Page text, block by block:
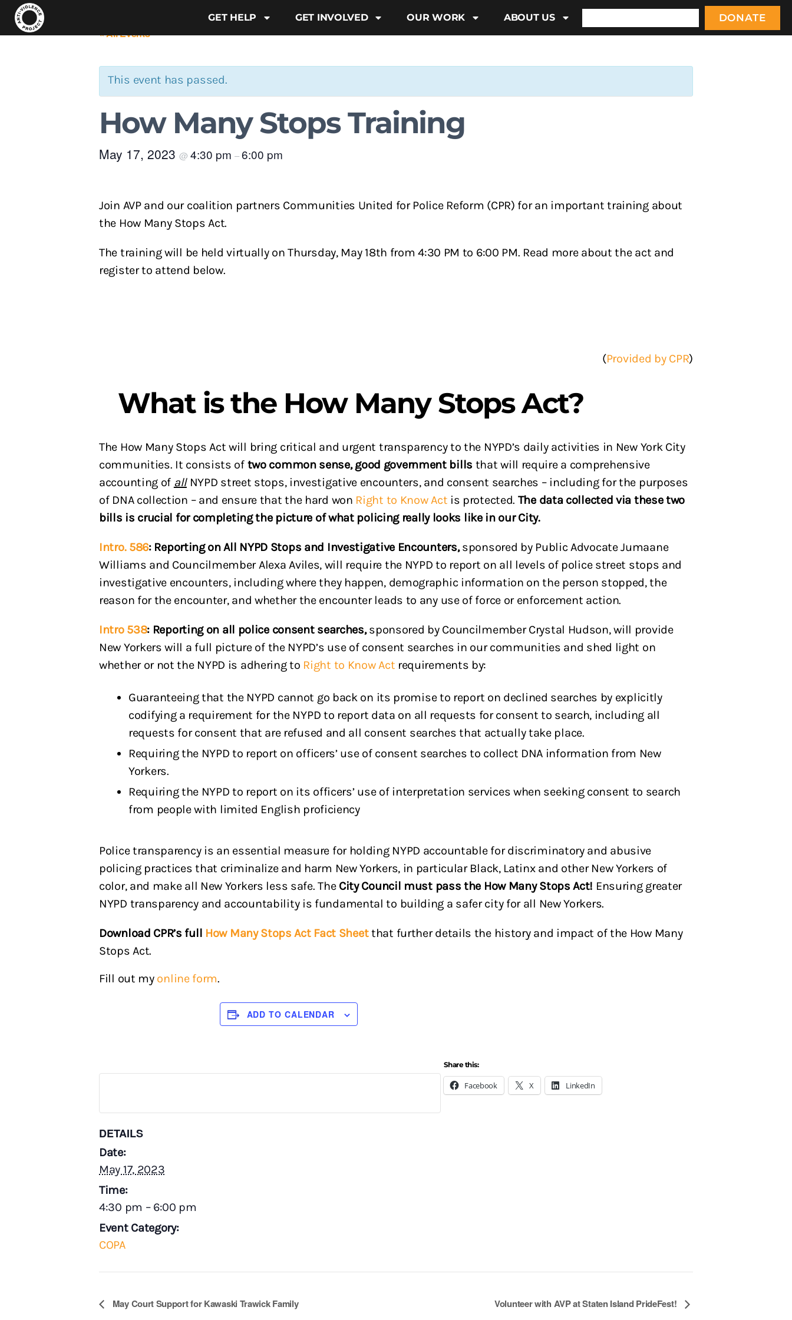
GET HELP GET INVOLVED OUR WORK ABOUT US DONATE
« All Events
This event has passed.
How Many Stops Training
May 17, 2023 @ 4:30 pm –6:00 pm
Join AVP and our coalition partners Communities United for Police Reform (CPR) for an important training about
the How Many Stops Act.
The training will be held virtually on Thursday, May 18th from 4:30 PM to 6:00 PM. Read more about the act and
register to attend below.
What is the How Many Stops Act?
(Provided by CPR)
The How Many Stops Act will bring critical and urgent transparency to the NYPD’s daily activities in New York City
communities. It consists of two common sense, good government bills that will require a comprehensive
accounting of all NYPD street stops, investigative encounters, and consent searches – including for the purposes
of DNA collection – and ensure that the hard won Right to Know Act is protected. The data collected via these two
bills is crucial for completing the picture of what policing really looks like in our City.
Intro. 586: Reporting on All NYPD Stops and Investigative Encounters,sponsored by Public Advocate Jumaane
Williams and Councilmember Alexa Aviles, will require the NYPD to report on all levels of police street stops and
investigative encounters, including where they happen, demographic information on the person stopped, the
reason for the encounter, and whether the encounter leads to any use of force or enforcement action.
Intro 538: Reporting on all police consent searches,sponsored by Councilmember Crystal Hudson, will provide
New Yorkers will a full picture of the NYPD’s use of consent searches in our communities and shed light on
whether or not the NYPD is adhering to Right to Know Act requirements by:
Guaranteeing that the NYPD cannot go back on its promise to report on declined searches by explicitly
codifying a requirement for the NYPD to report data on all requests for consent to search, including all
requests for consent that are refused and all consent searches that actually take place.
Requiring the NYPD to report on officers’ use of consent searches to collect DNA information from New
Yorkers.
Requiring the NYPD to report on its officers’ use of interpretation services when seeking consent to search
from people with limited English proficiency
Police transparency is an essential measure for holding NYPD accountable for discriminatory and abusive
policing practices that criminalize and harm New Yorkers, in particular Black, Latinx and other New Yorkers of
color, and make all New Yorkers less safe. The City Council must pass the How Many Stops Act! Ensuring greater
NYPD transparency and accountability is fundamental to building a safer city for all New Yorkers.
Download CPR’s full How Many Stops Act Fact Sheet that further details the history and impact of the How Many
Stops Act.
Fill out my online form.
ADD TO CALENDAR
DETAILS
Date:
May 17, 2023
Time:
4:30 pm – 6:00 pm
Event Category:
COPA
Share this:
Facebook X LinkedIn
EMay Court Support for Kawaski Trawick Family Volunteer with AVP at Staten Island PrideFest!